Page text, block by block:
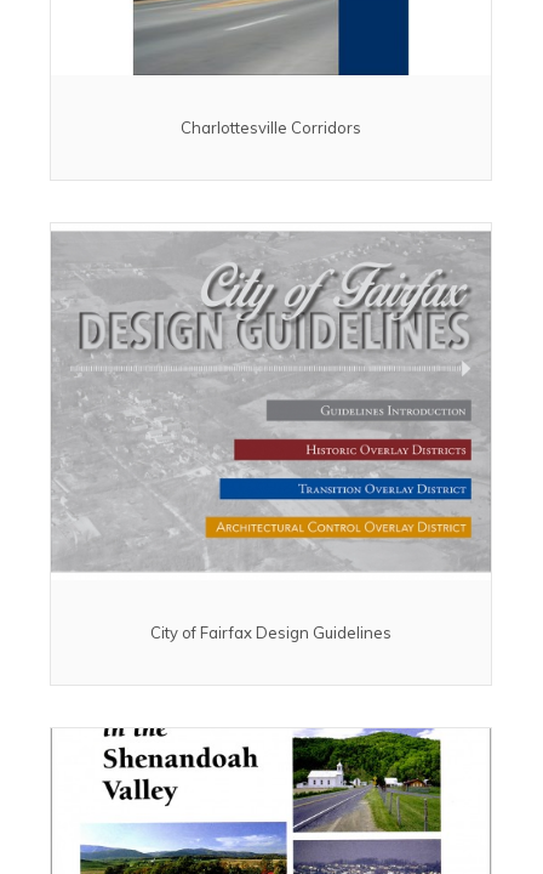
Charlottesville Corridors
City of Fairfax Design Guidelines